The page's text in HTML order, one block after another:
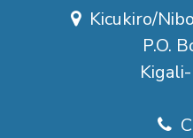
Kicukiro/
P.O.